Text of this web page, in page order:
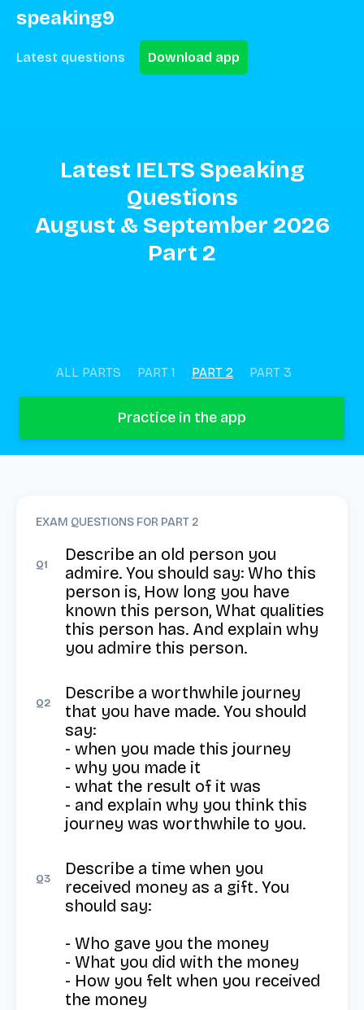
speaking9
Latest questions Download app
Latest IELTS Speaking
Questions
August & September 2026
Part 2
ALL PARTS PART 1 PART 2 PART 3
Practice in the app
EXAM QUESTIONS FOR PART 2
Q1
Describe an old person you
admire. You should say: Who this
person is, How long you have
known this person, What qualities
this person has. And explain why
you admire this person.
Q2
Describe a worthwhile journey
that you have made. You should
say:
- when you made this journey
- why you made it
- what the result of it was
- and explain why you think this
journey was worthwhile to you.
Q3
Describe a time when you
received money as a gift. You
should say:
- Who gave you the money
- What you did with the money
- How you felt when you received
the money